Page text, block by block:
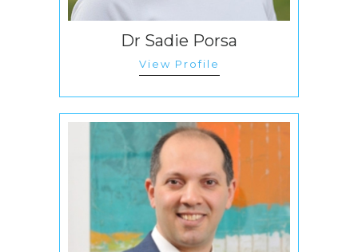
Dr Sadie Porsa
View Profile